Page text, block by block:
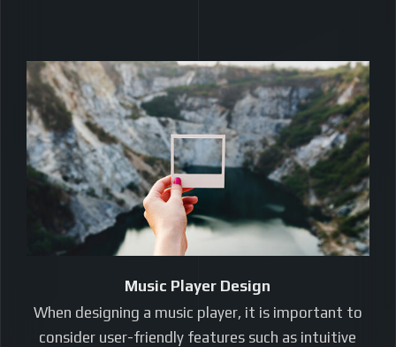
Music Player Design
When designing a music player, it is important to
consider user-friendly features such as intuitive